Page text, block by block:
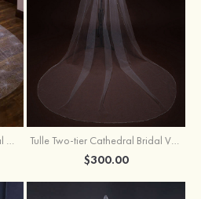
Tulle One-tier Cathedral Bridal Veils With Sparkling Glitter Tulle Two-tier Cathedral Bridal Veils With Ribbon
$300.00